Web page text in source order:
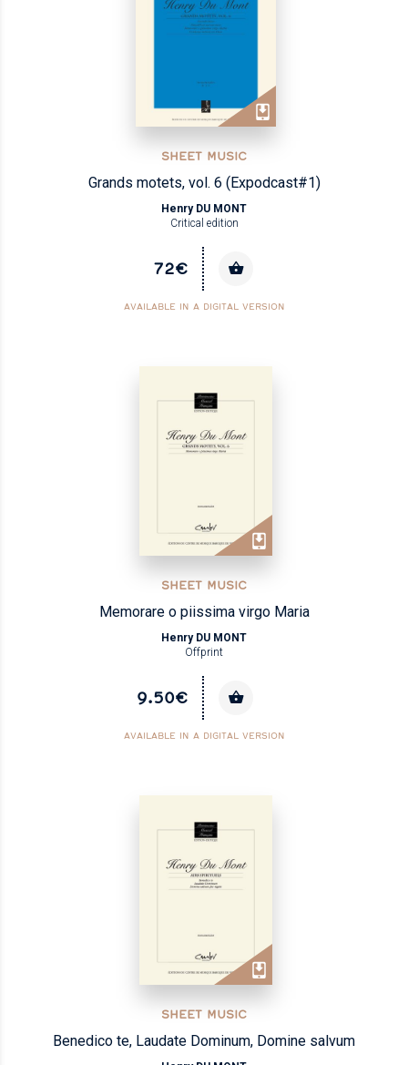
SHEET MUSIC
Grands motets, vol. 6 (Expodcast#1)
Henry DU MONT
Critical edition
72€
AVAILABLE IN A DIGITAL VERSION
SHEET MUSIC
Memorare o piissima virgo Maria
Henry DU MONT
Offprint
9.50€
AVAILABLE IN A DIGITAL VERSION
SHEET MUSIC
Benedico te, Laudate Dominum, Domine salvum